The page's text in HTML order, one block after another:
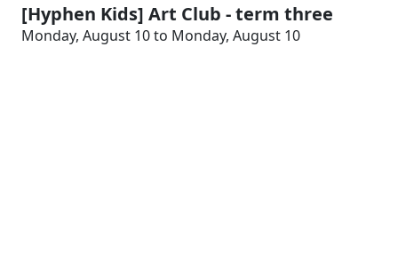
[Hyphen Kids] Art Club - term three
Monday, August 10 to Monday, August 10